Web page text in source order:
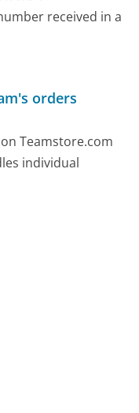
received in a
orders
Teamstore.com
individual